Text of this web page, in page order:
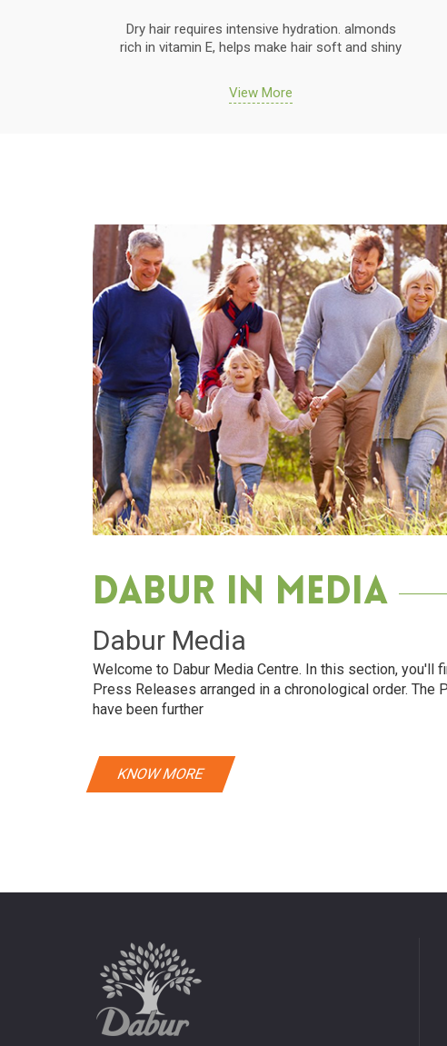
Dry hair requires intensive hydration. almonds
rich in vitamin E, helps make hair soft and shiny
View More
Dabur in media
Dabur Media
Welcome to Dabur Media Centre. In this section, you'll
Press Releases arranged in a chronological order. The
have been further
KNOW MORE